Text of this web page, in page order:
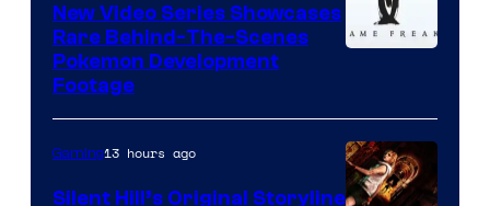
of
Game
Freak
New Video Series Showcases
Rare Behind-The-Scenes
Pokemon Development
Footage
Gaming13 hours ago
Silent Hill’s Original Storyline